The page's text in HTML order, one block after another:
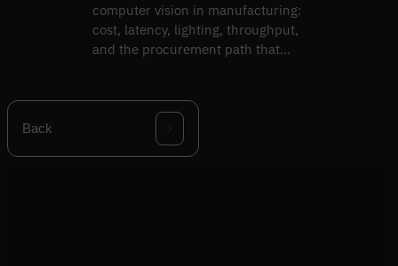
computer vision in manufacturing:
cost, latency, lighting, throughput,
and the procurement path that
Back